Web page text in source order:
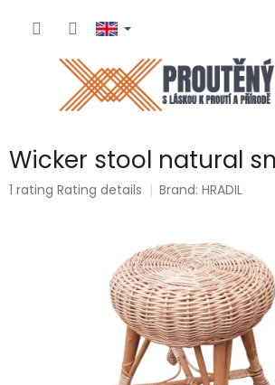
Wicker stool natural
The
1 rating Rating details Brand:HRADIL